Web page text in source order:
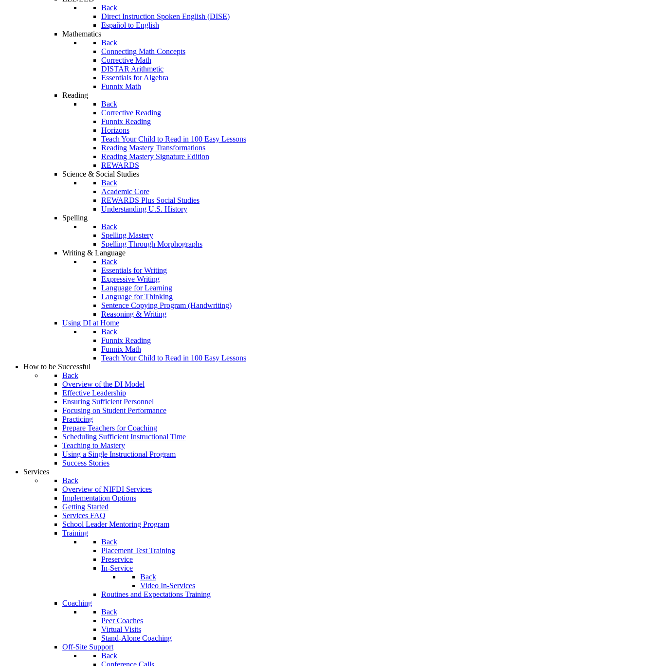
Back
Direct Instruction Spoken English (DISE)
Español to English
Mathematics
Back
Connecting Math Concepts
Corrective Math
DISTAR Arithmetic
Essentials for Algebra
Funnix Math
Reading
Back
Corrective Reading
Funnix Reading
Horizons
Teach Your Child to Read in 100 Easy Lessons
Reading Mastery Transformations
Reading Mastery Signature Edition
REWARDS
Science & Social Studies
Back
Academic Core
REWARDS Plus Social Studies
Understanding U.S. History
Spelling
Back
Spelling Mastery
Spelling Through Morphographs
Writing & Language
Back
Essentials for Writing
Expressive Writing
Language for Learning
Language for Thinking
Sentence Copying Program (Handwriting)
Reasoning & Writing
Using DI at Home
Back
Funnix Reading
Funnix Math
Teach Your Child to Read in 100 Easy Lessons
How to be Successful
Back
Overview of the DI Model
Effective Leadership
Ensuring Sufficient Personnel
Focusing on Student Performance
Practicing
Prepare Teachers for Coaching
Scheduling Sufficient Instructional Time
Teaching to Mastery
Using a Single Instructional Program
Success Stories
Services
Back
Overview of NIFDI Services
Implementation Options
Getting Started
Services FAQ
School Leader Mentoring Program
Training
Back
Placement Test Training
Preservice
In-Service
Back
Video In-Services
Routines and Expectations Training
Coaching
Back
Peer Coaches
Virtual Visits
Stand-Alone Coaching
Off-Site Support
Back
Conference Calls